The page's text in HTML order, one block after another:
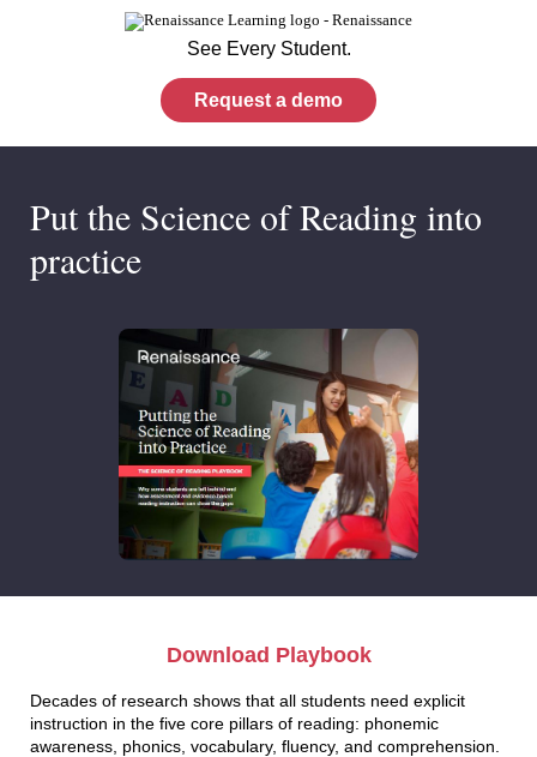
See Every Student.
Request a demo
Put the Science of Reading into
practice
Download Playbook
Decades of research shows that all students need explicit
instruction in the five core pillars of reading: phonemic
awareness, phonics, vocabulary, fluency, and comprehension.